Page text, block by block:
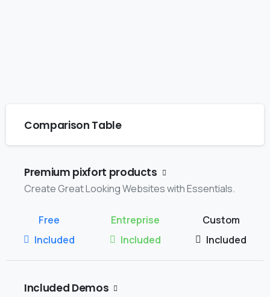
Comparison Table
Premium pixfort products
Create Great Looking Websites with Essentials.
Included Included Included
Included Demos